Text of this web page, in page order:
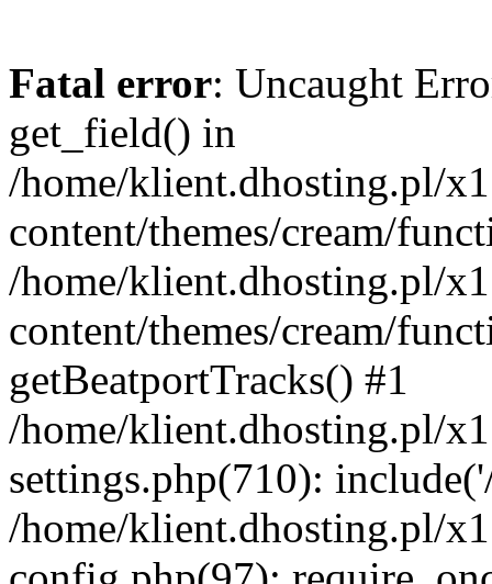
Fatal error: Uncaught
get_field() in
/home/klient.dhosting.pl/
content/themes/cream/
/home/klient.dhosting.pl/
content/themes/cream/
getBeatportTracks() #1
/home/klient.dhosting.pl/
settings.php(710):
/home/klient.dhosting.pl/